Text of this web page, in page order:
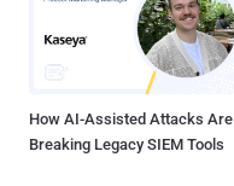
How AI-Assisted Attacks Are
Breaking Legacy SIEM Tools